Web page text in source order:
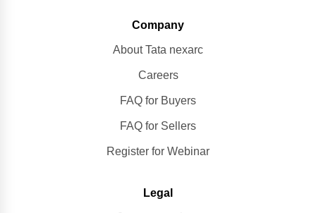
Company
About Tata nexarc
Careers
FAQ for Buyers
FAQ for Sellers
Register for Webinar
Legal